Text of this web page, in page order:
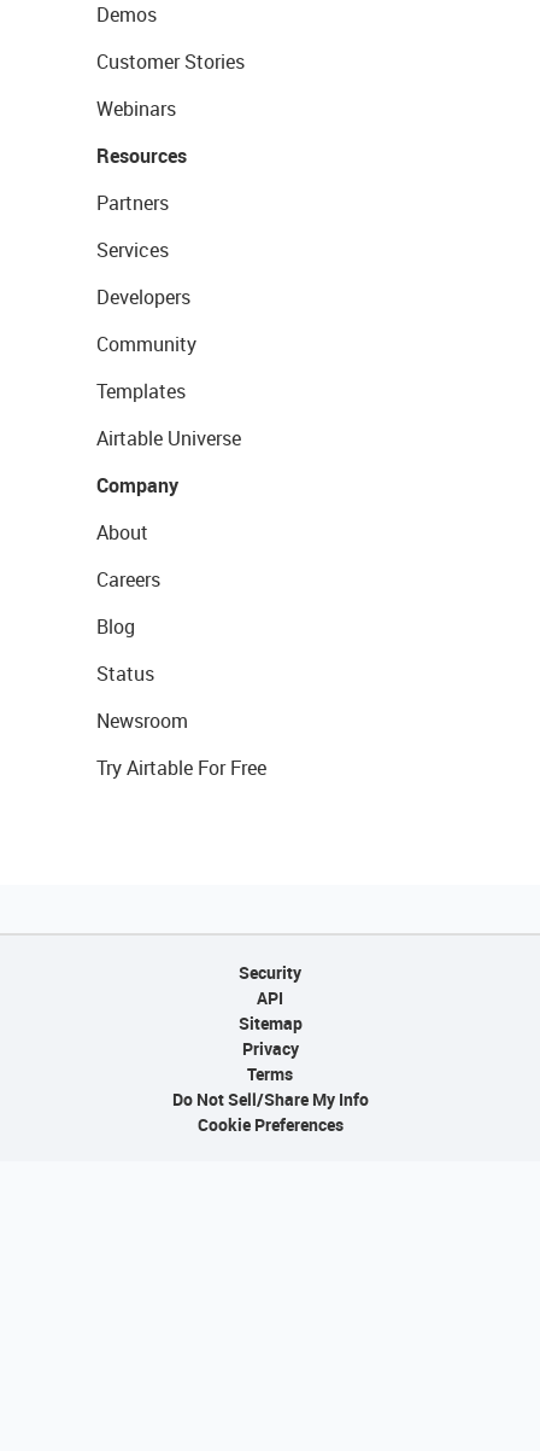
Demos
Customer Stories
Webinars
Resources
Partners
Services
Developers
Community
Templates
Airtable Universe
Company
About
Careers
Blog
Status
Newsroom
Try Airtable For Free
Security
API
Sitemap
Privacy
Terms
Do Not Sell/Share My Info
Cookie Preferences